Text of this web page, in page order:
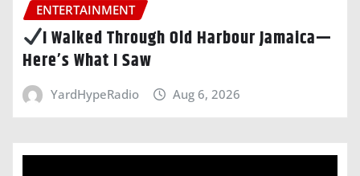
ENTERTAINMENT
I Walked Through Old Harbour Jamaica—
Here’s What I Saw
YardHypeRadio Aug 6, 2026